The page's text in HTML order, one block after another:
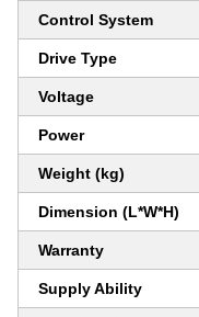
Control System
Drive Type
Voltage
Power
Weight (kg)
Dimension (L*W*H)
Warranty
Supply Ability